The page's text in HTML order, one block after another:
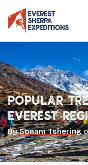
Popular
Everest
By Sonam Tshering